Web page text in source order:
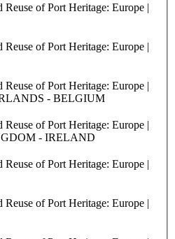
Reuse of Port Heritage: Europe |
Reuse of Port Heritage: Europe |
Reuse of Port Heritage: Europe |
- BELGIUM
Reuse of Port Heritage: Europe |
- IRELAND
Reuse of Port Heritage: Europe |
Reuse of Port Heritage: Europe |